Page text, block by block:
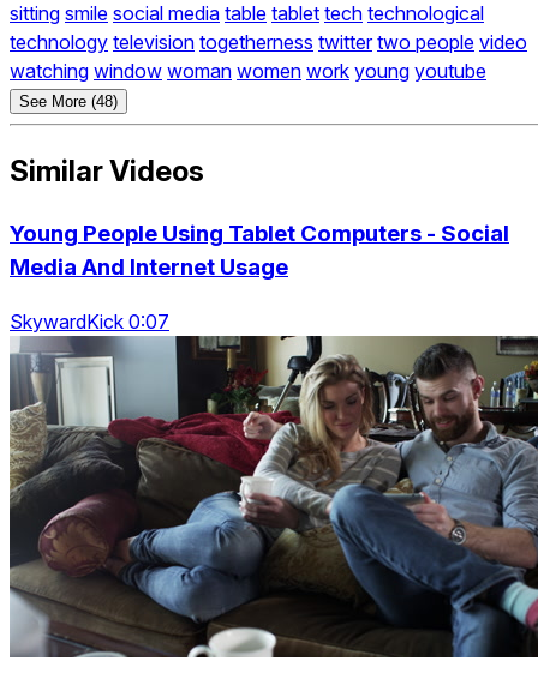
sitting smile social media table tablet tech technological
technology television togetherness twitter two people video
watching window woman women work young youtube
See More (48)
Similar Videos
Young People Using Tablet Computers - Social
Media And Internet Usage
SkywardKick 0:07